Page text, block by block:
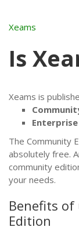
Xeams
Is
Xeams is
The Community
absolutely free.
community
your needs.
Benefits of
Edition